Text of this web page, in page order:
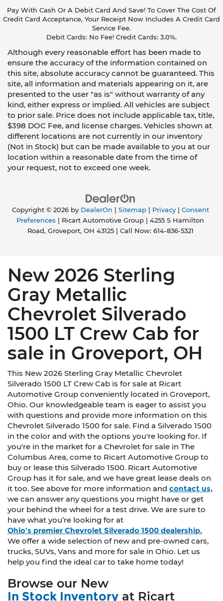
Pay With Cash Or A Debit Card And Save! To Cover The Cost Of
Credit Card Acceptance, Your Receipt Now Includes A Credit Card
Service Fee.
Debit Cards: No Fee! Credit Cards: 3.0%.
Although every reasonable effort has been made to
ensure the accuracy of the information contained on
this site, absolute accuracy cannot be guaranteed. This
site, all information and materials appearing on it, are
presented to the user "as is" without warranty of any
kind, either express or implied. All vehicles are subject
to prior sale. Price does not include applicable tax, title,
$398 DOC Fee, and license charges. Vehicles shown at
different locations are not currently in our inventory
(Not in Stock) but can be made available to you at our
location within a reasonable date from the time of
your request, not to exceed one week.
Copyright © 2026 by DealerOn Sitemap| Privacy| Consent
Preferences | Ricart Automotive Group
4255 S Hamilton
Road,Groveport,OH 43125| Call Now: 614-836-5321
New 2026 Sterling
Gray Metallic
Chevrolet Silverado
1500 LT Crew Cab for
sale in Groveport, OH
This New 2026 Sterling Gray Metallic Chevrolet
Silverado 1500 LT Crew Cab is for sale at Ricart
Automotive Group conveniently located in Groveport,
Ohio. Our knowledgeable team is eager to assist you
with questions and provide more information on this
Chevrolet Silverado 1500 for sale. Find a Silverado 1500
in the color and with the options you're looking for. If
you're in the market for a Chevrolet for sale in The
Columbus Area, come to Ricart Automotive Group to
buy or lease this Silverado 1500. Ricart Automotive
Group has it for sale, and we have great lease deals on
it too. See above for more information and contact us,
we can answer any questions you might have or get
your behind the wheel for a test drive. We are sure to
have what you’re looking for at
Ohio’s premier Chevrolet Silverado 1500 dealership.
We offer a wide selection of new and pre-owned cars,
trucks, SUVs, Vans and more for sale in Ohio. Let us
help you find the ideal car to take home today!
Browse our New
In Stock Inventory at Ricart